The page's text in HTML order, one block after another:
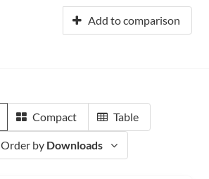
Add to comparison
Compact Table
Order by Downloads